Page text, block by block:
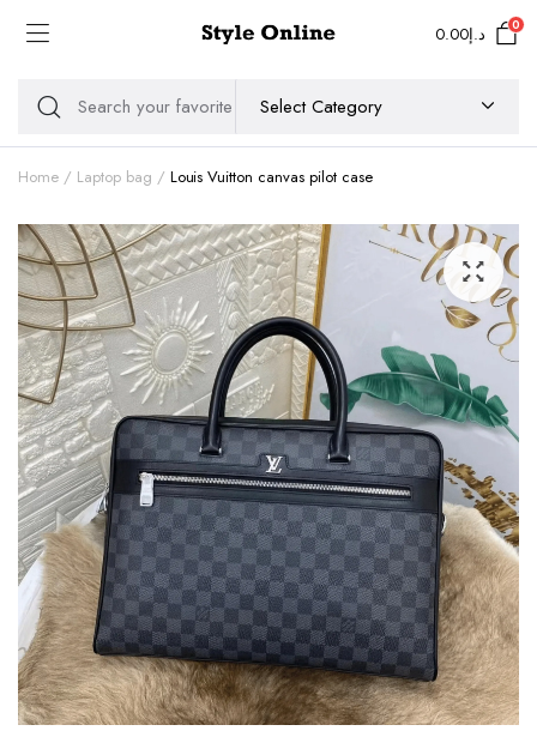
د.إ0.00 0
Home Laptop bag Louis Vuitton canvas pilot case